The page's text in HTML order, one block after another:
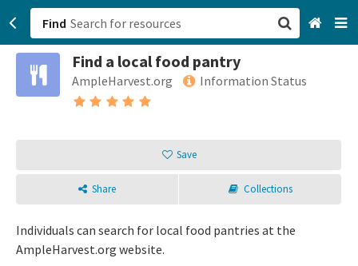
Find
Find a local food pantry
AmpleHarvest.org Information Status
Save
Share Collections
Individuals can search for local food pantries at the
AmpleHarvest.org website.
San Francisco, CA
Sign up